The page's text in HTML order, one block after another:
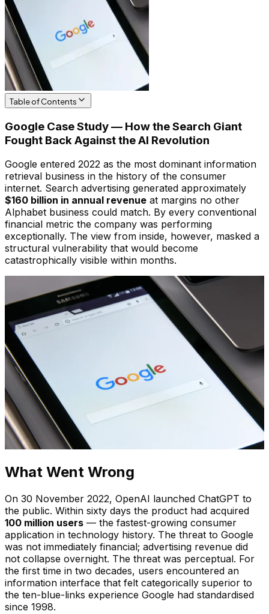
Table of Contents
Google Case Study — How the Search Giant
Fought Back Against the AI Revolution
Google entered 2022 as the most dominant information
retrieval business in the history of the consumer
internet. Search advertising generated approximately
$160 billion in annual revenue at margins no other
Alphabet business could match. By every conventional
financial metric the company was performing
exceptionally. The view from inside, however, masked a
structural vulnerability that would become
catastrophically visible within months.
What Went Wrong
On 30 November 2022, OpenAI launched ChatGPT to
the public. Within sixty days the product had acquired
100 million users — the fastest-growing consumer
application in technology history. The threat to Google
was not immediately financial; advertising revenue did
not collapse overnight. The threat was perceptual. For
the first time in two decades, users encountered an
information interface that felt categorically superior to
the ten-blue-links experience Google had standardised
since 1998.